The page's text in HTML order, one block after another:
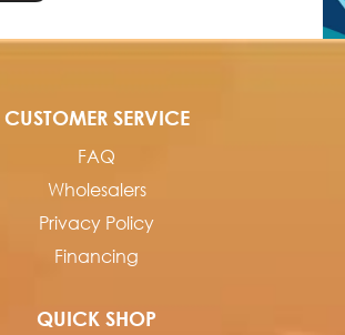
CUSTOMER SERVICE
FAQ
Wholesalers
Privacy Policy
Financing
QUICK SHOP